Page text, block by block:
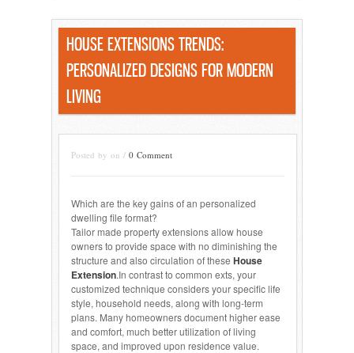
HOUSE EXTENSIONS TRENDS:
PERSONALIZED DESIGNS FOR MODERN
LIVING
Posted by on / 0 Comment
Which are the key gains of an personalized
dwelling file format?
Tailor made property extensions allow house
owners to provide space with no diminishing the
structure and also circulation of these House
Extension.In contrast to common exts, your
customized technique considers your specific life
style, household needs, along with long-term
plans. Many homeowners document higher ease
and comfort, much better utilization of living
space, and improved upon residence value.